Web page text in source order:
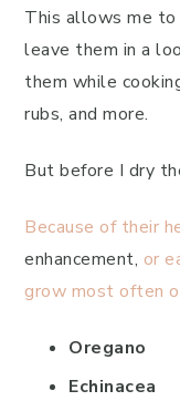
This allows me to
leave them in a
them while
rubs, and more.
But before I dry
Because of their
enhancement, or
grow most often
Oregano
Echinacea